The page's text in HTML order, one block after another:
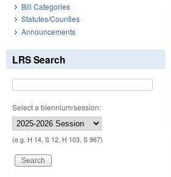
Bill Categories
Statutes/Counties
Announcements
LRS Search
Select a biennium/session:
(e.g. H 14, S 12, H 103, S 967)